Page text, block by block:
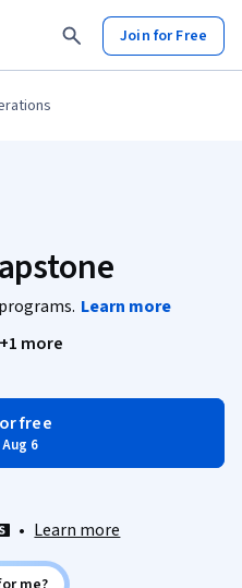
Join for Free
Learn more
+1 more
free
6
• Learn more